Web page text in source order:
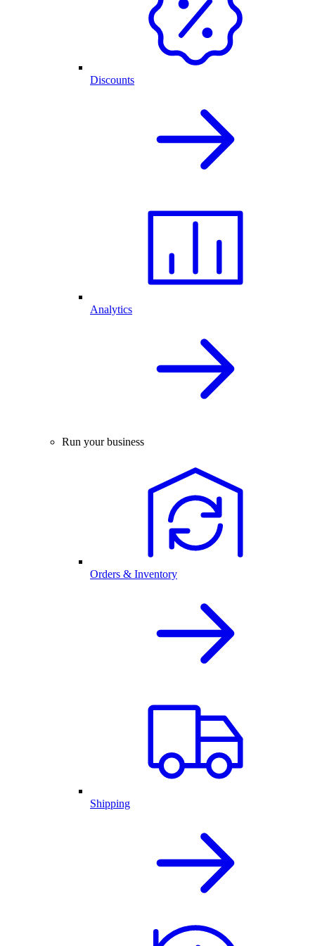
Discounts
Analytics
Run your business
Orders & Inventory
Shipping